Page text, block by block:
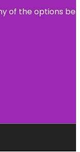
of the options